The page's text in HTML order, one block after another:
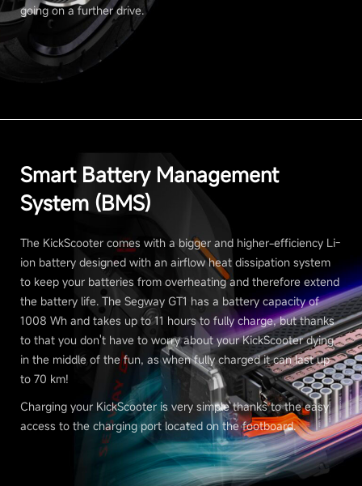
going on a further drive.
Smart Battery Management
System (BMS)
The KickScooter comes with a bigger and higher-efficiency Li-
ion battery designed with an airflow heat dissipation system
to keep your batteries from overheating and therefore extend
the battery life. The Segway GT1 has a battery capacity of
1008 Wh and takes up to 11 hours to fully charge, but thanks
to that you don't have to worry about your KickScooter dying
in the middle of the fun, as when fully charged it can last up
to 70 km!
Charging your KickScooter is very simple thanks to the easy
access to the charging port located on the footboard.